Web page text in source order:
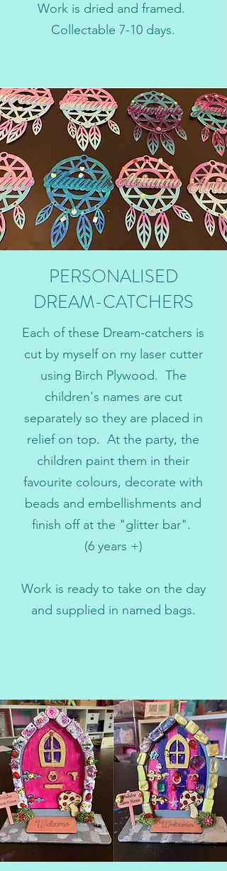
Work is dried and framed.
Collectable 7-10 days.
PERSONALISED
DREAM-CATCHERS
Each of these Dream-catchers is
cut by myself on my laser cutter
using Birch Plywood. The
children's names are cut
separately so they are placed in
relief on top. At the party, the
children paint them in their
favourite colours, decorate with
beads and embellishments and
finish off at the "glitter bar".
(6 years +)
Work is ready to take on the day
and supplied in named bags.